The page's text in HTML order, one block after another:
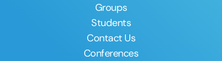
Groups
Students
Contact Us
Conferences